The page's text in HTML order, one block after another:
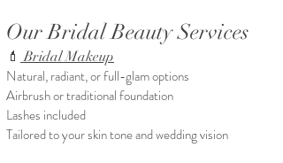
Our Bridal Beauty Services
💄 Bridal Makeup
Natural, radiant, or full-glam options
Airbrush or traditional foundation
Lashes included
Tailored to your skin tone and wedding vision